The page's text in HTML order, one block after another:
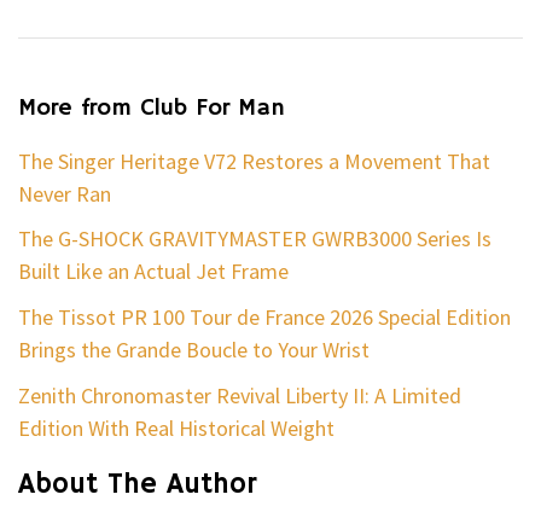
More from Club For Man
The Singer Heritage V72 Restores a Movement That
Never Ran
The G-SHOCK GRAVITYMASTER GWRB3000 Series Is
Built Like an Actual Jet Frame
The Tissot PR 100 Tour de France 2026 Special Edition
Brings the Grande Boucle to Your Wrist
Zenith Chronomaster Revival Liberty II: A Limited
Edition With Real Historical Weight
About The Author